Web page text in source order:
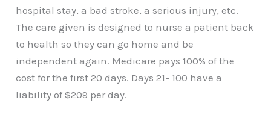
hospital stay, a bad stroke, a serious injury, etc.
The care given is designed to nurse a patient back
to health so they can go home and be
independent again. Medicare pays 100% of the
cost for the first 20 days. Days 21- 100 have a
liability of $209 per day.